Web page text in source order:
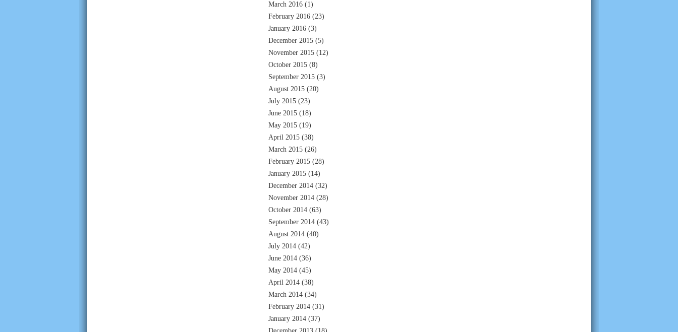
March 2016 (1)
February 2016 (23)
January 2016 (3)
December 2015 (5)
November 2015 (12)
October 2015 (8)
September 2015 (3)
August 2015 (20)
July 2015 (23)
June 2015 (18)
May 2015 (19)
April 2015 (38)
March 2015 (26)
February 2015 (28)
January 2015 (14)
December 2014 (32)
November 2014 (28)
October 2014 (63)
September 2014 (43)
August 2014 (40)
July 2014 (42)
June 2014 (36)
May 2014 (45)
April 2014 (38)
March 2014 (34)
February 2014 (31)
January 2014 (37)